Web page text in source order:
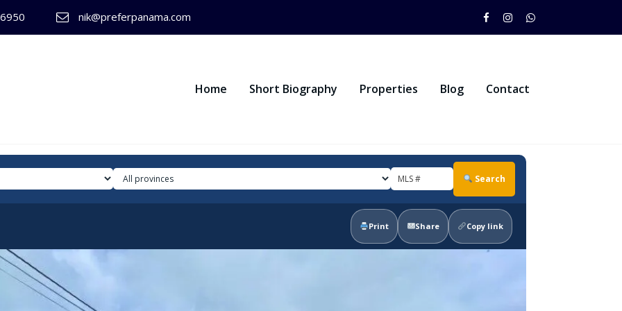
nik@preferpanama.com
Home Short Biography Properties Blog Contact
Search
Print Share Copy link